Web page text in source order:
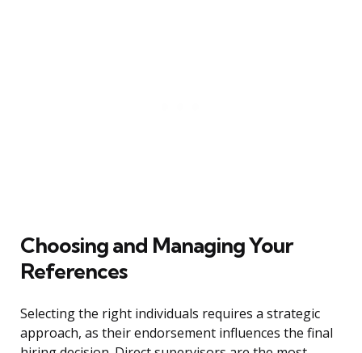
Choosing and Managing Your
References
Selecting the right individuals requires a strategic
approach, as their endorsement influences the final